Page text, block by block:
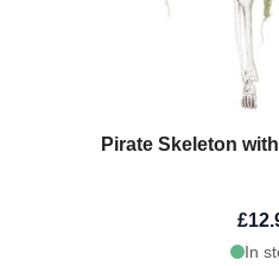
Pirate Skeleton
In